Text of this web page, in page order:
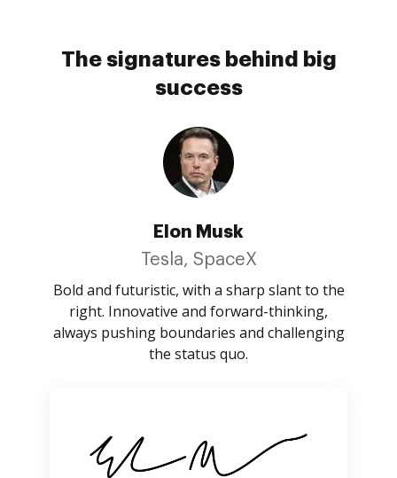
The signatures behind big
success
Elon Musk
Tesla, SpaceX
Bold and futuristic, with a sharp slant to the
right. Innovative and forward-thinking,
always pushing boundaries and challenging
the status quo.